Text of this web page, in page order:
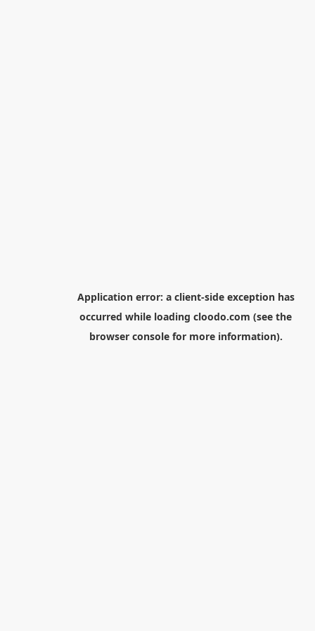
Application error: a client-side exception has
occurred while loading cloodo.com (see the
browser consolefor more information).